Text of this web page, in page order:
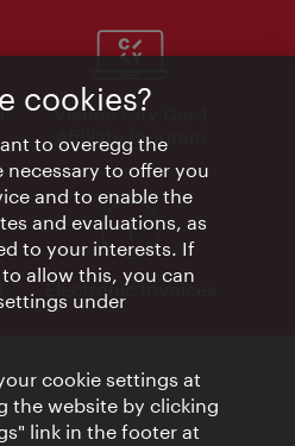
Vienna City Card
Affiliate Program
Electronic Invoices
cookies?
to overegg the
necessary to offer you
and to enable the
and evaluations, as
to your interests. If
allow this, you can
under
cookie settings at
the website by clicking
link in the footer at